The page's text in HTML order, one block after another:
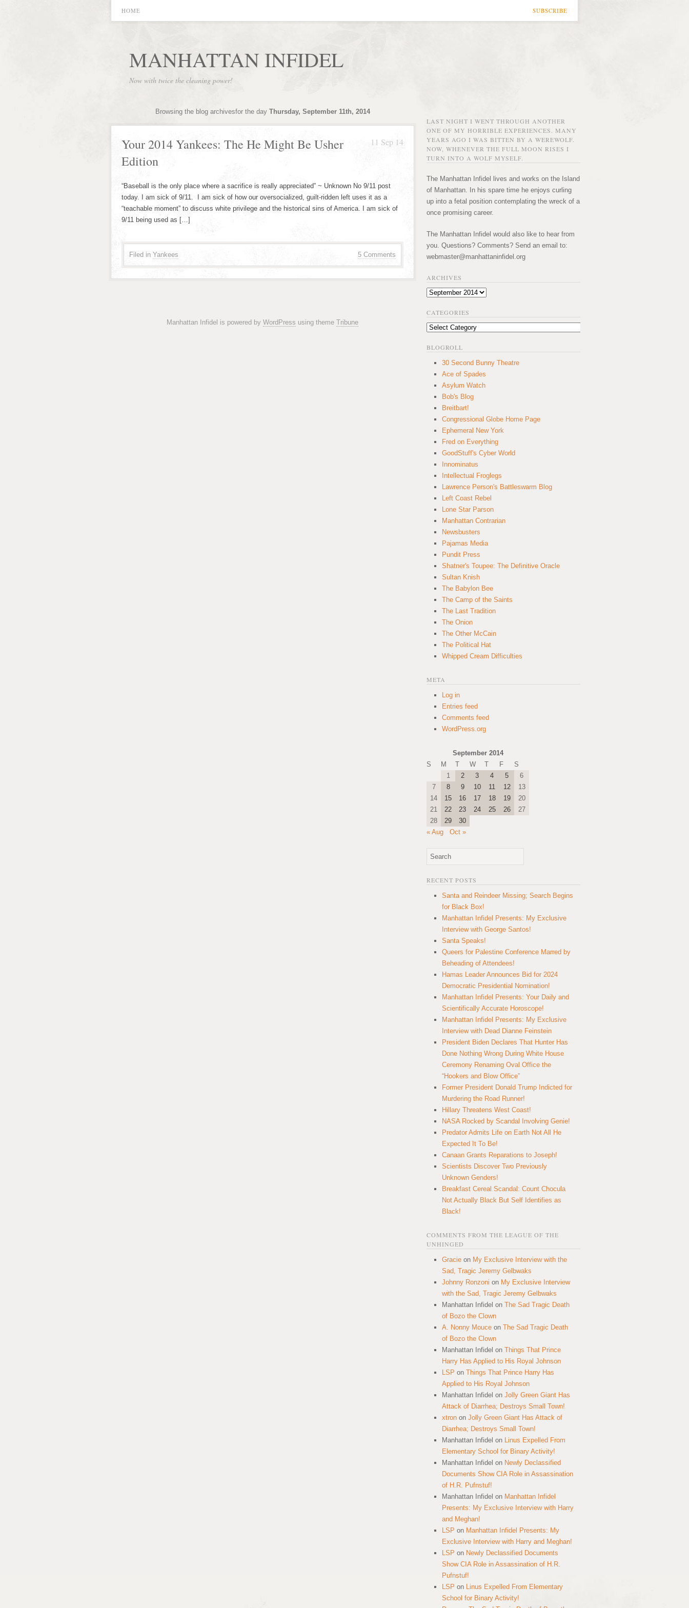
SUBSCRIBE
HOME
MANHATTAN INFIDEL
Now with twice the cleaning power!
Browsing the blog archivesfor the day Thursday, September 11th, 2014
11 Sep 14
Your 2014 Yankees: The He Might Be Usher
Edition
“Baseball is the only place where a sacrifice is really appreciated” ~ Unknown No 9/11 post
today. I am sick of 9/11. I am sick of how our oversocialized, guilt-ridden left uses it as a
“teachable moment” to discuss white privilege and the historical sins of America. I am sick of
9/11 being used as […]
5 Comments
Filed in Yankees
Manhattan Infidel is powered by WordPress using theme Tribune
LAST NIGHT I WENT THROUGH ANOTHER
ONE OF MY HORRIBLE EXPERIENCES. MANY
YEARS AGO I WAS BITTEN BY A WEREWOLF.
NOW, WHENEVER THE FULL MOON RISES I
TURN INTO A WOLF MYSELF.
The Manhattan Infidel lives and works on the Island
of Manhattan. In his spare time he enjoys curling
up into a fetal position contemplating the wreck of a
once promising career.
The Manhattan Infidel would also like to hear from
you. Questions? Comments? Send an email to:
webmaster@manhattaninfidel.org
ARCHIVES
Archives
CATEGORIES
Categories
BLOGROLL
30 Second Bunny Theatre
Ace of Spades
Asylum Watch
Bob's Blog
Breitbart!
Congressional Globe Home Page
Ephemeral New York
Fred on Everything
GoodStuff's Cyber World
Innominatus
Intellectual Froglegs
Lawrence Person's Battleswarm Blog
Left Coast Rebel
Lone Star Parson
Manhattan Contrarian
Newsbusters
Pajamas Media
Pundit Press
Shatner's Toupee: The Definitive Oracle
Sultan Knish
The Babylon Bee
The Camp of the Saints
The Last Tradition
The Onion
The Other McCain
The Political Hat
Whipped Cream Difficulties
META
Log in
Entries feed
Comments feed
WordPress.org
September 2014
S
M T W T F
S
1
2 3 4 5
6
7
8 9 10 11 12
13
14
15 16 17 18 19
20
21
22 23 24 25 26
27
28
29
30
« Aug
Oct »
RECENT POSTS
Santa and Reindeer Missing; Search Begins
for Black Box!
Manhattan Infidel Presents: My Exclusive
Interview with George Santos!
Santa Speaks!
Queers for Palestine Conference Marred by
Beheading of Attendees!
Hamas Leader Announces Bid for 2024
Democratic Presidential Nomination!
Manhattan Infidel Presents: Your Daily and
Scientifically Accurate Horoscope!
Manhattan Infidel Presents: My Exclusive
Interview with Dead Dianne Feinstein
President Biden Declares That Hunter Has
Done Nothing Wrong During White House
Ceremony Renaming Oval Office the
“Hookers and Blow Office”
Former President Donald Trump Indicted for
Murdering the Road Runner!
Hillary Threatens West Coast!
NASA Rocked by Scandal Involving Genie!
Predator Admits Life on Earth Not All He
Expected It To Be!
Canaan Grants Reparations to Joseph!
Scientists Discover Two Previously
Unknown Genders!
Breakfast Cereal Scandal: Count Chocula
Not Actually Black But Self Identifies as
Black!
COMMENTS FROM THE LEAGUE OF THE
UNHINGED
Gracie on My Exclusive Interview with the
Sad, Tragic Jeremy Gelbwaks
Johnny Ronzoni on My Exclusive Interview
with the Sad, Tragic Jeremy Gelbwaks
Manhattan Infidel on The Sad Tragic Death
of Bozo the Clown
A. Nonny Mouce on The Sad Tragic Death
of Bozo the Clown
Manhattan Infidel on Things That Prince
Harry Has Applied to His Royal Johnson
LSP on Things That Prince Harry Has
Applied to His Royal Johnson
Manhattan Infidel on Jolly Green Giant Has
Attack of Diarrhea; Destroys Small Town!
xtron on Jolly Green Giant Has Attack of
Diarrhea; Destroys Small Town!
Manhattan Infidel on Linus Expelled From
Elementary School for Binary Activity!
Manhattan Infidel on Newly Declassified
Documents Show CIA Role in Assassination
of H.R. Pufnstuf!
Manhattan Infidel on Manhattan Infidel
Presents: My Exclusive Interview with Harry
and Meghan!
LSP on Manhattan Infidel Presents: My
Exclusive Interview with Harry and Meghan!
LSP on Newly Declassified Documents
Show CIA Role in Assassination of H.R.
Pufnstuf!
LSP on Linus Expelled From Elementary
School for Binary Activity!